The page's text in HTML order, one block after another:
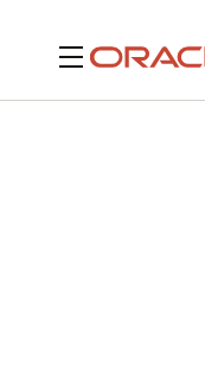
Menu